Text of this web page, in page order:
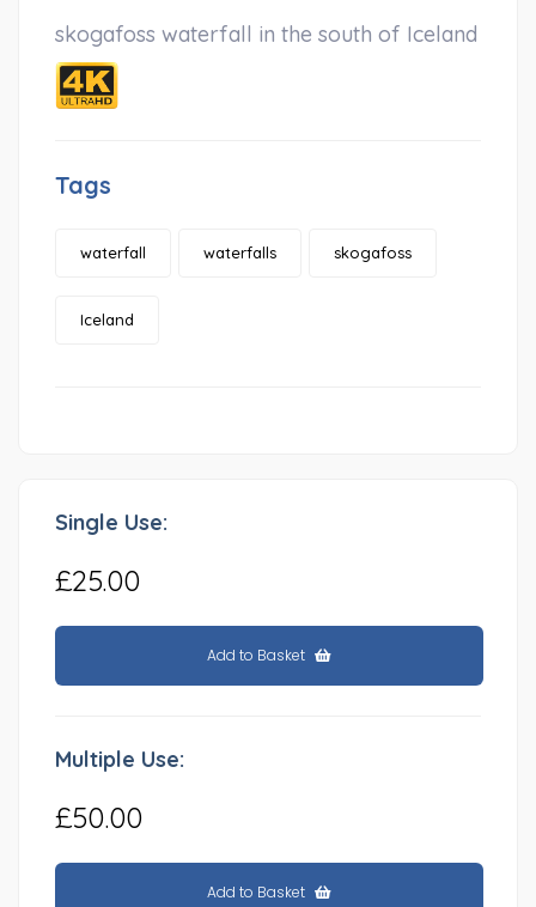
skogafoss waterfall in the south of Iceland
Tags
waterfall waterfalls skogafoss
Iceland
Single Use:
£25.00
Add to Basket
Multiple Use:
£50.00
Add to Basket